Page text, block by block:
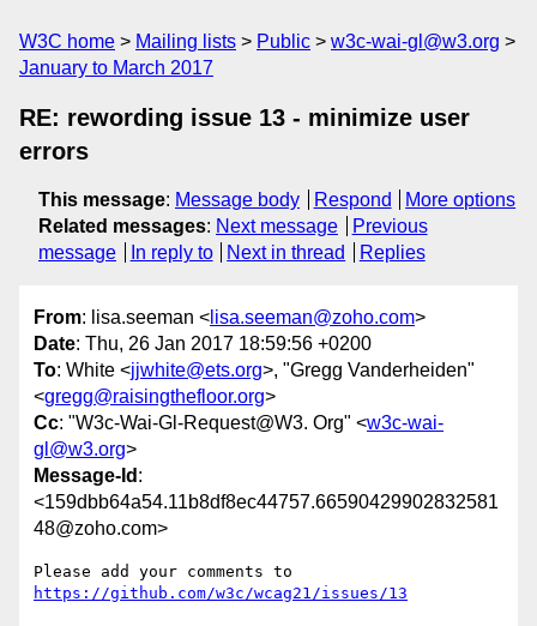
W3C home Mailing lists Public
w3c-wai-gl@w3.org
January to March 2017
RE: rewording issue 13 - minimize user
errors
This message: Message body Respond
More options
Related messages: Next message
Previous
message
In reply to Next in thread Replies
From: lisa.seeman < lisa.seeman@zoho.com>
Date: Thu, 26 Jan 2017 18:59:56 +0200
To: White <jjwhite@ets.org>, "Gregg Vanderheiden"
<gregg@raisingthefloor.org>
Cc: "W3c-Wai-Gl-Request@W3. Org" <w3c-wai-
gl@w3.org>
Message-Id :
<159dbb64a54.11b8df8ec44757.66590429902832581
48@zoho.com>
https://github.com/w3c/wcag21/issues/13